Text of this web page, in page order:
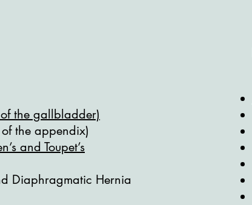
the gallbladder)
the appendix)
and Toupet’s
Diaphragmatic Hernia